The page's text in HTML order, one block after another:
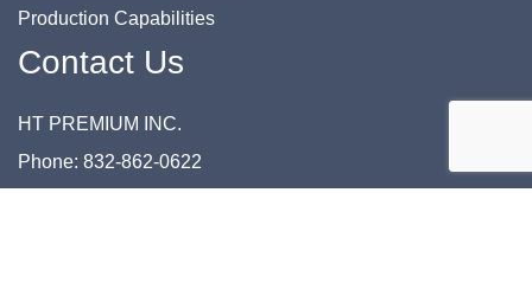
Production Capabilities
Contact Us
HT PREMIUM INC.
Phone: 832-862-0622